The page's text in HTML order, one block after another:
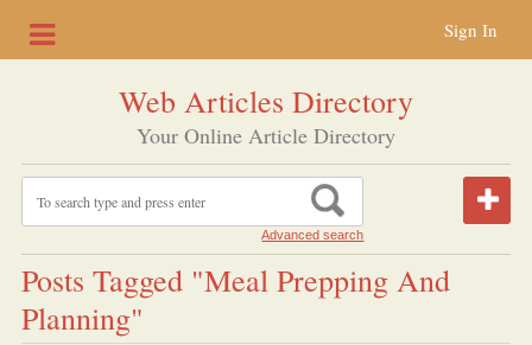
Sign In
Web Articles Directory
Your Online Article Directory
Advanced search
Posts Tagged "Meal Prepping And
Planning"